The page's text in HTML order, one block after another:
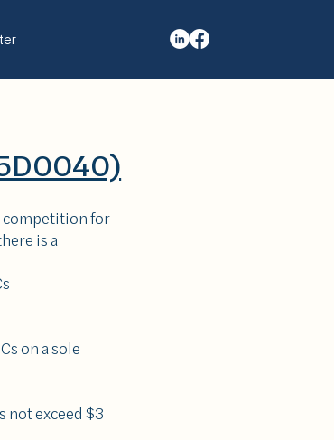
competition for
is a
on a sole
not exceed $3